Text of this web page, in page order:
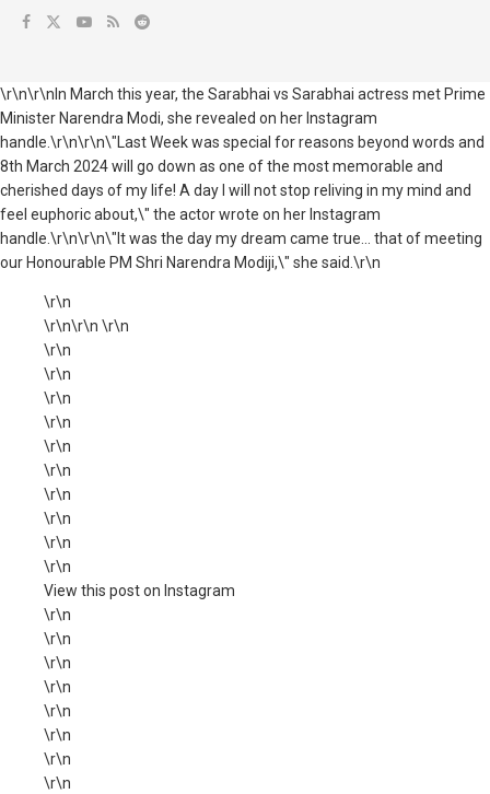
\r\n\r\nIn March this year, the Sarabhai vs Sarabhai actress met Prime
Minister Narendra Modi, she revealed on her Instagram
handle.\r\n\r\n\"Last Week was special for reasons beyond words and
8th March 2024 will go down as one of the most memorable and
cherished days of my life! A day I will not stop reliving in my mind and
feel euphoric about,\" the actor wrote on her Instagram
handle.\r\n\r\n\"It was the day my dream came true... that of meeting
our Honourable PM Shri Narendra Modiji,\" she said.\r\n
\r\n
\r\n\r\n \r\n
\r\n
\r\n
\r\n
\r\n
\r\n
\r\n
\r\n
\r\n
\r\n
\r\n
View this post on Instagram
\r\n
\r\n
\r\n
\r\n
\r\n
\r\n
\r\n
\r\n